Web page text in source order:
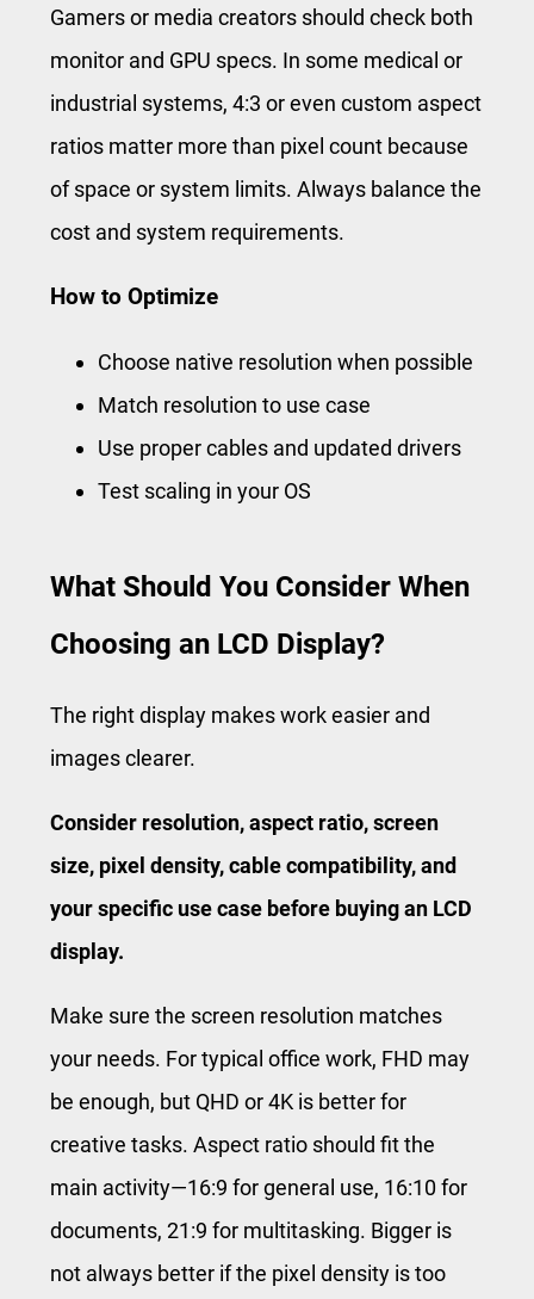
Gamers or media creators should check both
monitor and GPU specs. In some medical or
industrial systems, 4:3 or even custom aspect
ratios matter more than pixel count because
of space or system limits. Always balance the
cost and system requirements.
How to Optimize
Choose native resolution when possible
Match resolution to use case
Use proper cables and updated drivers
Test scaling in your OS
What Should You Consider When
Choosing an LCD Display?
The right display makes work easier and
images clearer.
Consider resolution, aspect ratio, screen
size, pixel density, cable compatibility, and
your specific use case before buying an LCD
display.
Make sure the screen resolution matches
your needs. For typical office work, FHD may
be enough, but QHD or 4K is better for
creative tasks. Aspect ratio should fit the
main activity—16:9 for general use, 16:10 for
documents, 21:9 for multitasking. Bigger is
not always better if the pixel density is too